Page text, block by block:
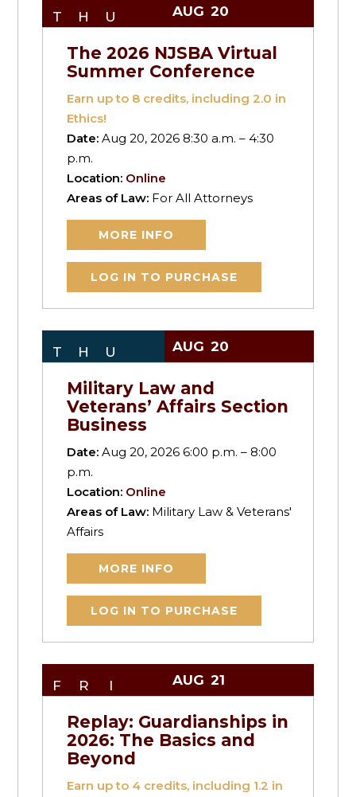
THU AUG 20
The 2026 NJSBA Virtual
Summer Conference
Earn up to 8 credits, including 2.0 in
Ethics!
Date:Aug 20, 2026 8:30 a.m. – 4:30
p.m.
Location: Online
Areas of Law: For All Attorneys
MORE INFO
LOG IN TO PURCHASE
THU AUG 20
Military Law and
Veterans’ Affairs Section
Business
Date:Aug 20, 2026 6:00 p.m. – 8:00
p.m.
Location: Online
Areas of Law: Military Law & Veterans'
Affairs
MORE INFO
LOG IN TO PURCHASE
FRI AUG 21
Replay: Guardianships in
2026: The Basics and
Beyond
Earn up to 4 credits, including 1.2 in